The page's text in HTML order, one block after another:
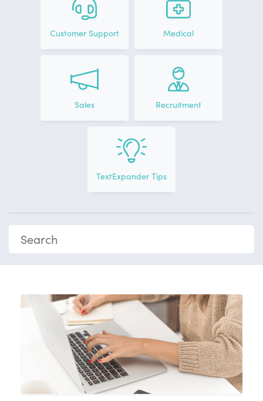
Customer Support Medical
Sales Recruitment
TextExpander Tips